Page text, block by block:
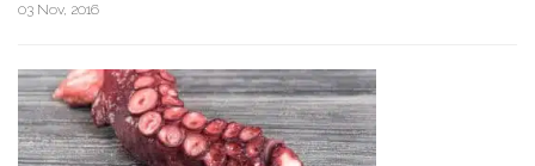
03 Nov, 2016